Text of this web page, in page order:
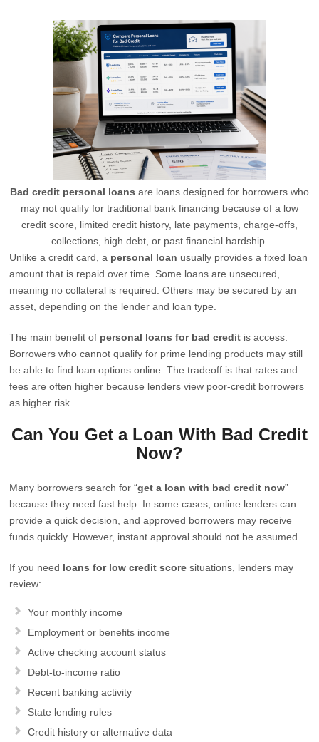
Bad credit personal loans are loans designed for borrowers who
may not qualify for traditional bank financing because of a low
credit score, limited credit history, late payments, charge-offs,
collections, high debt, or past financial hardship.
Unlike a credit card, a personal loan usually provides a fixed loan
amount that is repaid over time. Some loans are unsecured,
meaning no collateral is required. Others may be secured by an
asset, depending on the lender and loan type.
The main benefit of personal loans for bad credit is access.
Borrowers who cannot qualify for prime lending products may still
be able to find loan options online. The tradeoff is that rates and
fees are often higher because lenders view poor-credit borrowers
as higher risk.
Can You Get a Loan With Bad Credit
Now?
Many borrowers search for “get a loan with bad credit now”
because they need fast help. In some cases, online lenders can
provide a quick decision, and approved borrowers may receive
funds quickly. However, instant approval should not be assumed.
If you need loans for low credit score situations, lenders may
review:
Your monthly income
Employment or benefits income
Active checking account status
Debt-to-income ratio
Recent banking activity
State lending rules
Credit history or alternative data